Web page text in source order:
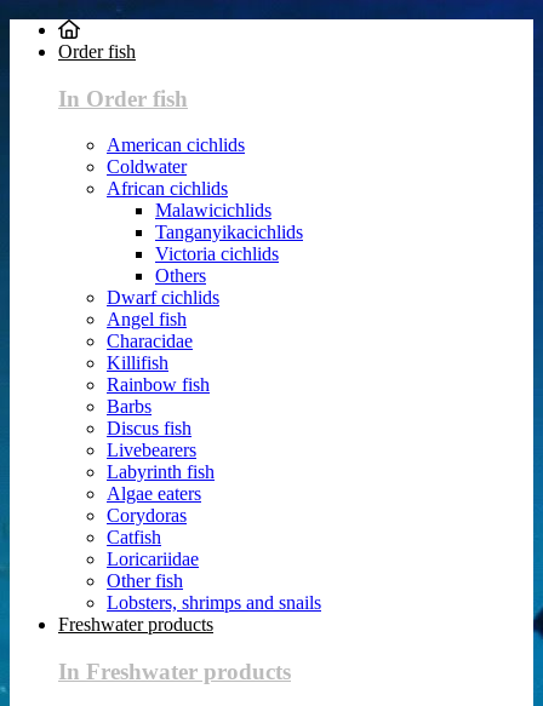
Order fish
In Order fish
American cichlids
Coldwater
African cichlids
Malawicichlids
Tanganyikacichlids
Victoria cichlids
Others
Dwarf cichlids
Angel fish
Characidae
Killifish
Rainbow fish
Barbs
Discus fish
Livebearers
Labyrinth fish
Algae eaters
Corydoras
Catfish
Loricariidae
Other fish
Lobsters, shrimps and snails
Freshwater products
In Freshwater products